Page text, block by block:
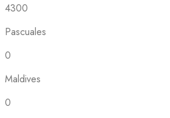
4300
Pascuales
0
Maldives
0